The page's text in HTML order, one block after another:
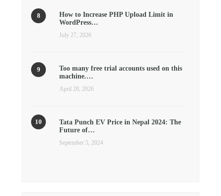
How to Increase PHP Upload Limit in
WordPress…
July 27, 2026
Too many free trial accounts used on this
machine.…
April 20, 2026
Tata Punch EV Price in Nepal 2024: The
Future of…
September 5, 2024